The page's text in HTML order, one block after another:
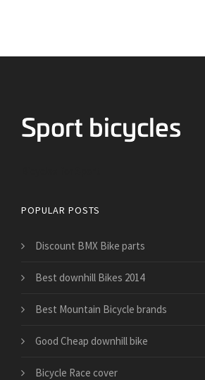
POPULAR POSTS
Discount BMX Bike parts
Best downhill Bikes 2014
Best Mountain Bicycle brands
Good Cheap downhill bike
Bicycle Race cover